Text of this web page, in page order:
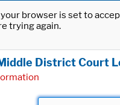
browser is set to
trying again.
District Court